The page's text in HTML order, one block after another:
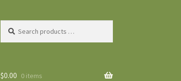
products
$0.00 0 items